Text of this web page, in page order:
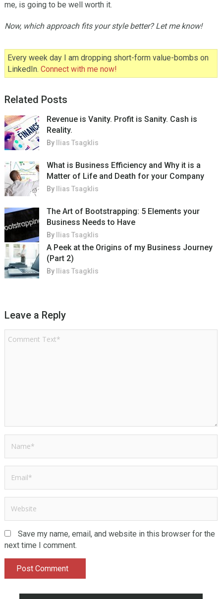
me, is going to be well worth it.
Now, which approach fits your style better? Let me know!
Every week day I am dropping short-form value-bombs on
LinkedIn. Connect with me now!
Related Posts
Revenue is Vanity. Profit is Sanity. Cash is
Reality.
By Ilias Tsagklis
What is Business Efficiency and Why it is a
Matter of Life and Death for your Company
By Ilias Tsagklis
The Art of Bootstrapping: 5 Elements your
Business Needs to Have
By Ilias Tsagklis
A Peek at the Origins of my Business Journey
(Part 2)
By Ilias Tsagklis
Leave a Reply
Save my name, email, and website in this browser for the
next time I comment.